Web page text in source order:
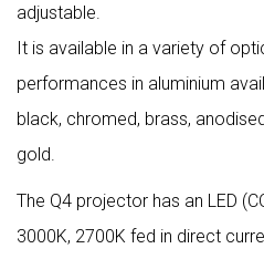
adjustable.
It is available in a variety of
performances in aluminium
black, chromed, brass,
gold.
The Q4 projector has an LED
3000K, 2700K fed in direct